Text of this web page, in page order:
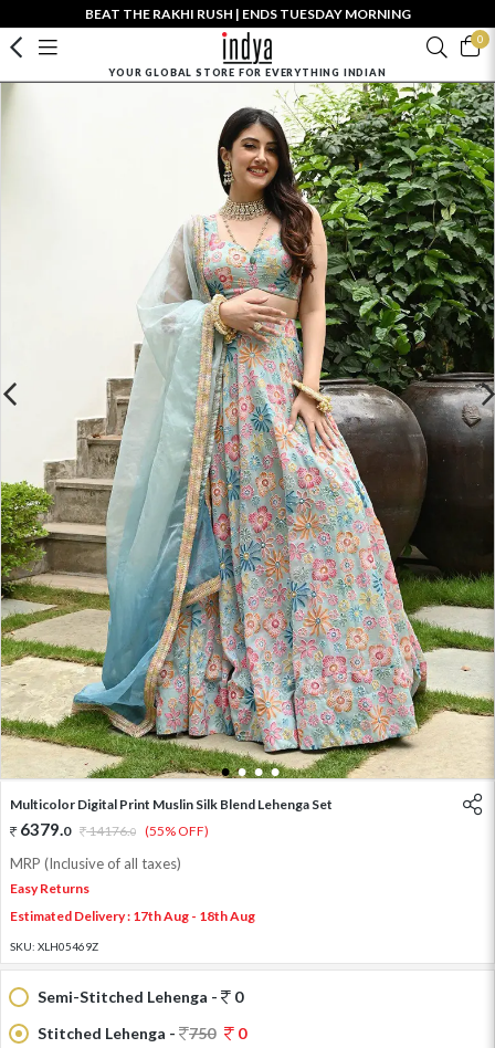
BEAT THE RAKHI RUSH | ENDS TUESDAY MORNING
0
YOUR GLOBAL STORE FOR EVERYTHING INDIAN
1 2 3 4
Multicolor Digital Print Muslin Silk Blend Lehenga Set
6379.0 14176.0 (55% OFF)
MRP (Inclusive of all taxes)
Easy Returns
Estimated Delivery : 17th Aug - 18th Aug
SKU: XLH05469Z
Semi-Stitched Lehenga -
0
Stitched Lehenga -
750 0